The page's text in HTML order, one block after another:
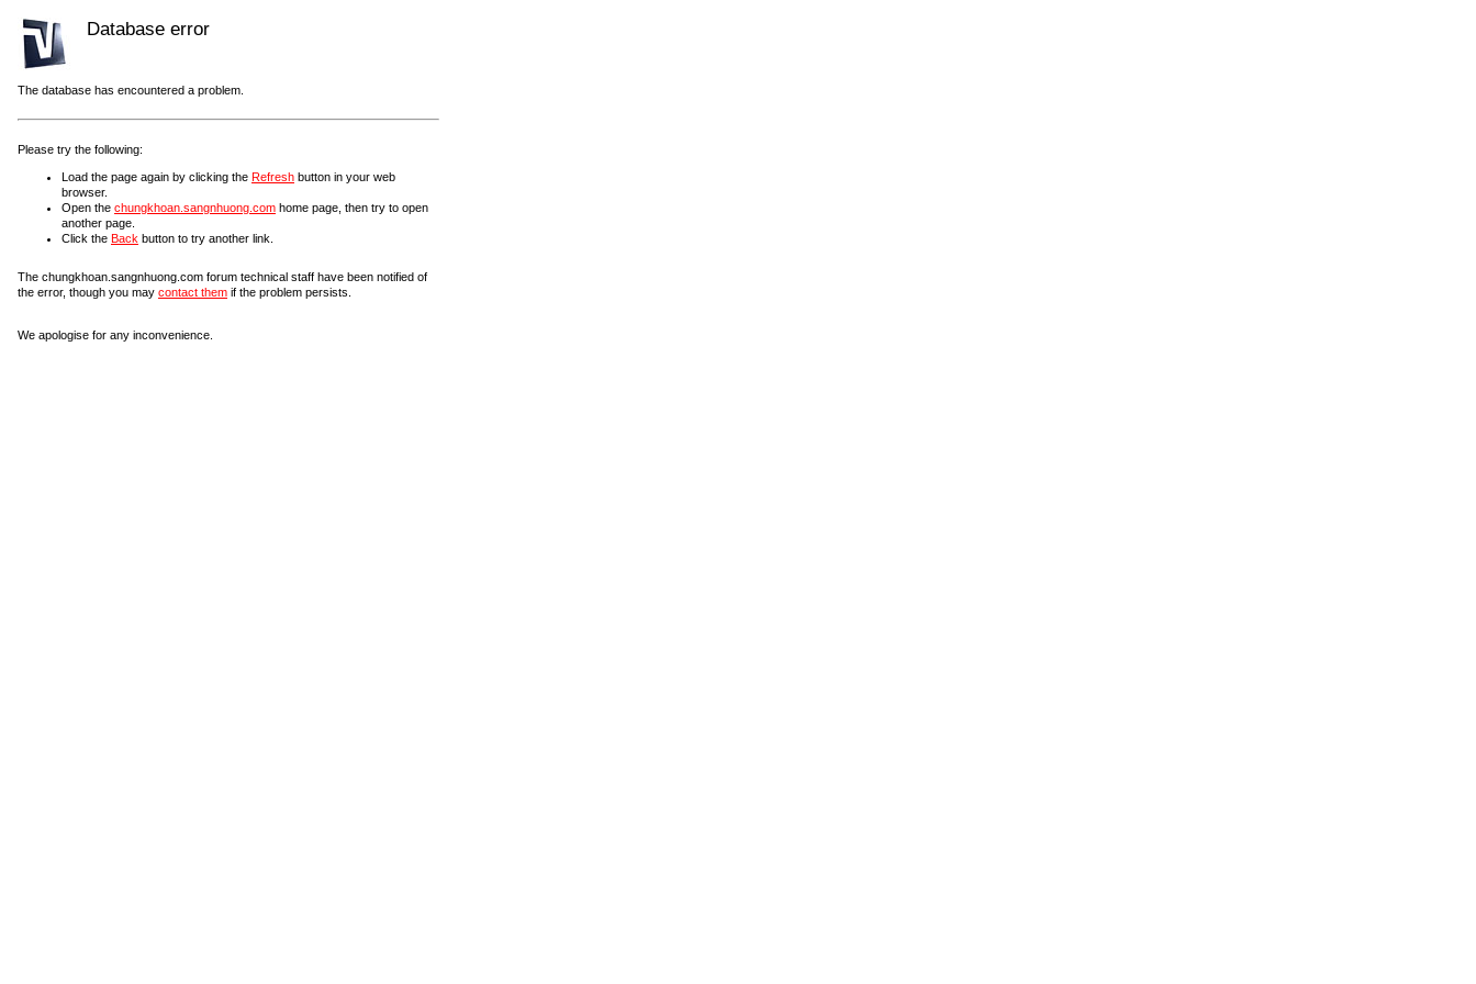
Database error
The database has encountered a problem.
Please try the following:
Load the page again by clicking the Refresh button in your web
browser.
Open the chungkhoan.sangnhuong.com home page, then try to open
another page.
Click the Back button to try another link.
The chungkhoan.sangnhuong.com forum technical staff have been notified of
the error, though you may contact them if the problem persists.
We apologise for any inconvenience.